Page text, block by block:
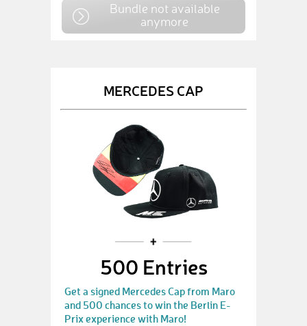
Bundle not available
anymore
MERCEDES CAP
500 Entries
Get a signed Mercedes Cap from Maro
and 500 chances to win the Berlin E-
Prix experience with Maro!